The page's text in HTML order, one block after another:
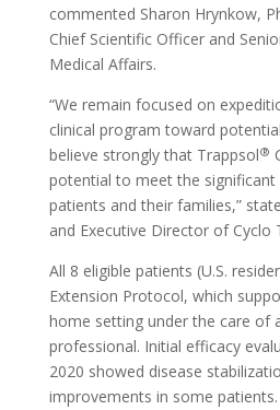
commented Sharon Hrynkow,
Chief Scientific Officer and
Medical Affairs.
“We remain focused on
clinical program toward
believe strongly that Trappsol®
potential to meet the significant
patients and their families,”
and Executive Director of Cyclo
All 8 eligible patients (U.S.
Extension Protocol, which
home setting under the care of
professional. Initial efficacy
2020 showed disease
improvements in some patients.